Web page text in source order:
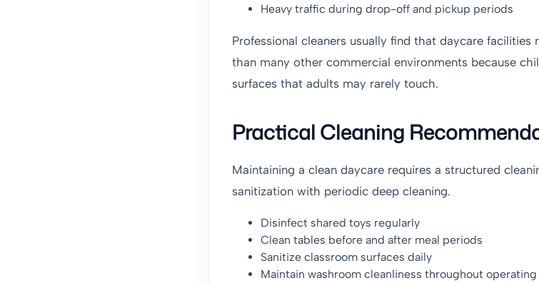
Heavy traffic during drop-off and pickup periods
Professional cleaners usually find that daycare
than many other commercial environments because
surfaces that adults may rarely touch.
Practical Cleaning
Maintaining a clean daycare requires a structured
sanitization with periodic deep cleaning.
Disinfect shared toys regularly
Clean tables before and after meal periods
Sanitize classroom surfaces daily
Maintain washroom cleanliness throughout operating